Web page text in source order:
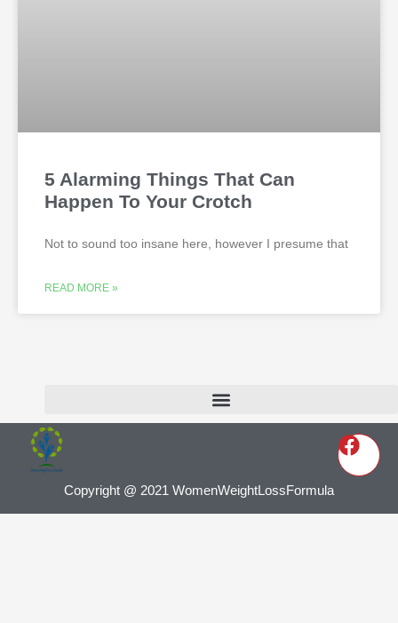
5 Alarming Things That Can
Happen To Your Crotch
Not to sound too insane here, however I presume that
READ MORE »
Copyright @ 2021 WomenWeightLossFormula